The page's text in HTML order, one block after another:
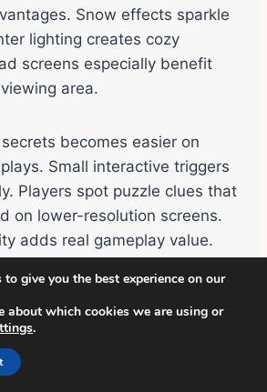
Snow effects sparkle
lighting creates cozy
screens especially benefit
area.
becomes easier on
Small interactive triggers
Players spot puzzle clues that
on lower-resolution screens.
adds real gameplay value.
Capability
decorating homes, and
give you the best experience on our
about which cookies we are using or
.